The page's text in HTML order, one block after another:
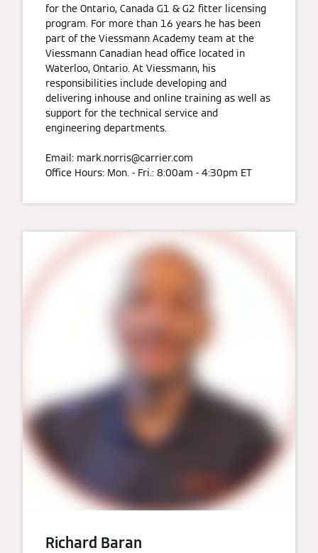
for the Ontario, Canada G1 & G2 fitter licensing
program. For more than 16 years he has been
part of the Viessmann Academy team at the
Viessmann Canadian head office located in
Waterloo, Ontario. At Viessmann, his
responsibilities include developing and
delivering inhouse and online training as well as
support for the technical service and
engineering departments.
Email: mark.norris@carrier.com
Office Hours: Mon. - Fri.: 8:00am - 4:30pm ET
Richard Baran